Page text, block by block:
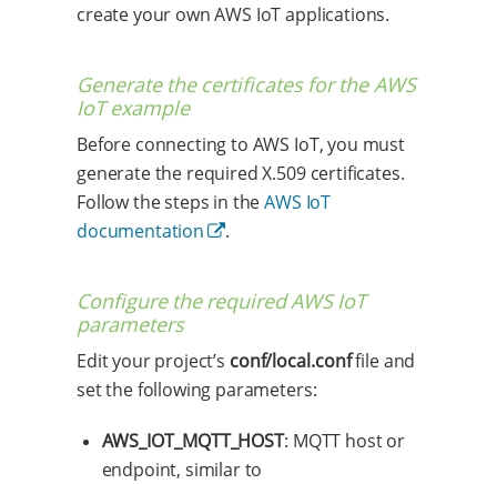
create your own AWS IoT applications.
Generate the certificates for the AWS
IoT example
Before connecting to AWS IoT, you must
generate the required X.509 certificates.
Follow the steps in theAWS IoT
documentation
.
Configure the required AWS IoT
parameters
Edit your project’s conf/local.conffile and
set the following parameters:
AWS_IOT_MQTT_HOST: MQTT host or
endpoint, similar to